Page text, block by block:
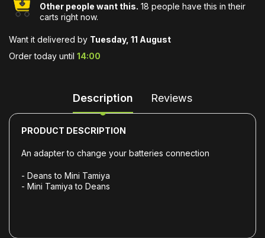
Other people want this. 18 people have this in their
carts right now.
Want it delivered by Tuesday, 11 August
Order today until 14:00
Description Reviews
PRODUCT DESCRIPTION
An adapter to change your batteries connection
- Deans to Mini Tamiya
- Mini Tamiya to Deans